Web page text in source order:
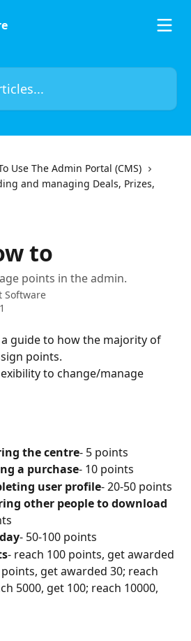
Use The Admin Portal (CMS)
and managing Deals, Prizes,
to
points in the admin.
Software
a guide to how the majority of
points.
to change/manage
the centre- 5 points
a purchase- 10 points
user profile- 20-50 points
other people to download
- 50-100 points
- reach 100 points, get awarded
get awarded 30; reach
5000, get 100; reach 10000,